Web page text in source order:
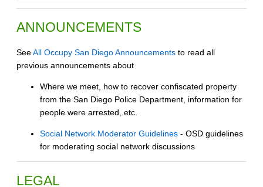
ANNOUNCEMENTS
SeeAll Occupy San Diego Announcements to read all
previous announcements about
Where we meet, how to recover confiscated property
from the San Diego Police Department, information for
people were arrested, etc.
Social Network Moderator Guidelines - OSD guidelines
for moderating social network discussions
LEGAL